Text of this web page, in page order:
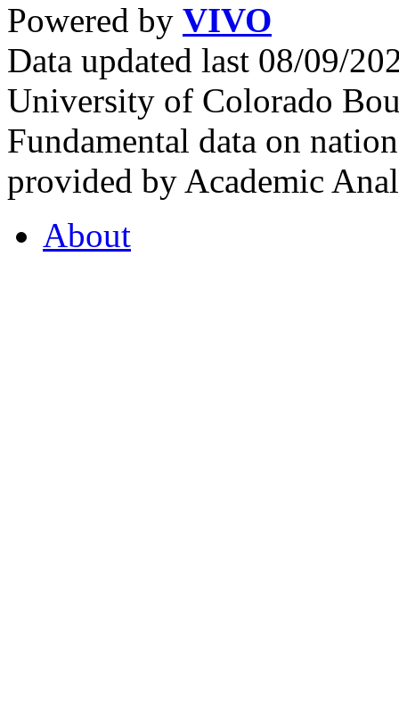
Powered by VIVO
Data updated last 08/09/
University of Colorado
Fundamental data on
provided by Academic
About